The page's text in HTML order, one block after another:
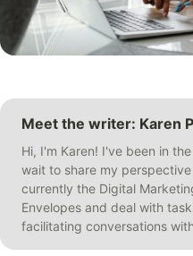
Meet the writer: Karen
Hi, I'm Karen! I've been in
wait to share my
currently the Digital
Envelopes and deal with
facilitating conversations